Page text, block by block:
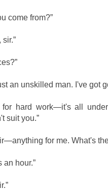
come from?”
sir.”
an unskilled man. I've got
for hard work—it's all
suit you.”
for me. What's
an hour.”